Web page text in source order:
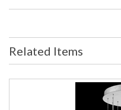
Canopy
Item Weight (lbs.)
Safety Rating
Related Items